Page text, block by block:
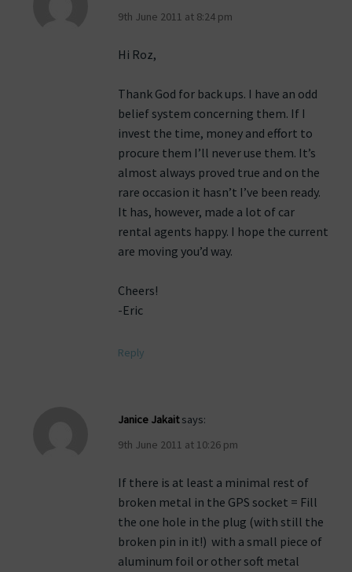
9th June 2011 at 8:24 pm
Hi Roz,
Thank God for back ups. I have an odd
belief system concerning them. If I
invest the time, money and effort to
procure them I’ll never use them. It’s
almost always proved true and on the
rare occasion it hasn’t I’ve been ready.
It has, however, made a lot of car
rental agents happy. I hope the current
are moving you’d way.
Cheers!
-Eric
Reply
Janice Jakait says:
9th June 2011 at 10:26 pm
If there is at least a minimal rest of
broken metal in the GPS socket = Fill
the one hole in the plug (with still the
broken pin in it!) with a small piece of
aluminum foil or other soft metal